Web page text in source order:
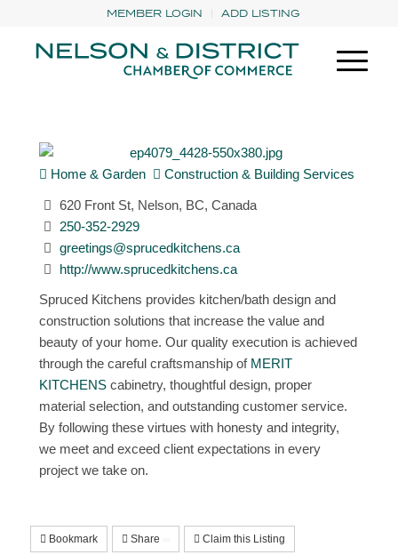
MEMBER LOGIN ADD LISTING
Home & Garden Construction & Building Services
620 Front St, Nelson, BC, Canada
250-352-2929
greetings@sprucedkitchens.ca
http://www.sprucedkitchens.ca
Spruced Kitchens provides kitchen/bath design and
construction solutions that increase the value and
beauty of your home. Our quality execution is achieved
through the careful craftsmanship of MERIT
KITCHENS cabinetry, thoughtful design, proper
material selection, and outstanding customer service.
By following these virtues with honesty and integrity,
we meet and exceed client expectations in every
project we take on.
Bookmark Share Claim this Listing